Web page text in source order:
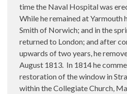
time the Naval Hospital was
While he remained at Yarmouth
Smith of Norwich; and in the
returned to London; and after
upwards of two years, he
August 1813. In 1814 he
restoration of the window in
within the Collegiate Church,